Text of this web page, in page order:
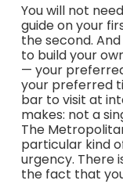
You will not
guide on your
the second.
to build your
— your
your preferred
bar to visit at
makes: not a
The
particular kind
urgency. There
the fact that